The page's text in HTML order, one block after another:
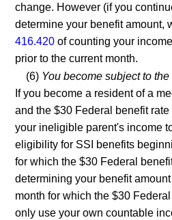
change. However (if you
determine your benefit amount,
416.420 of counting your
prior to the current month.
(6) You become subject to
If you become a resident of a
and the $30 Federal benefit
your ineligible parent's income
eligibility for SSI benefits
for which the $30 Federal
determining your benefit
month for which the $30
only use your own countable